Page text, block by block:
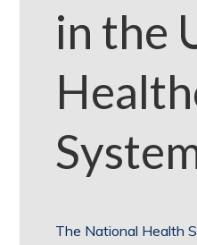
in the
The National Health